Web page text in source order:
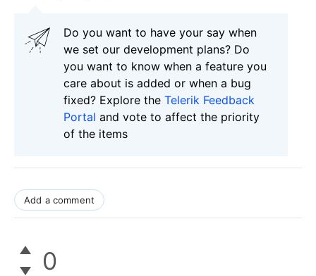
Do you want to have your say when
we set our development plans? Do
you want to know when a feature you
care about is added or when a bug
fixed? Explore the Telerik Feedback
Portal and vote to affect the priority
of the items
Add a comment
0